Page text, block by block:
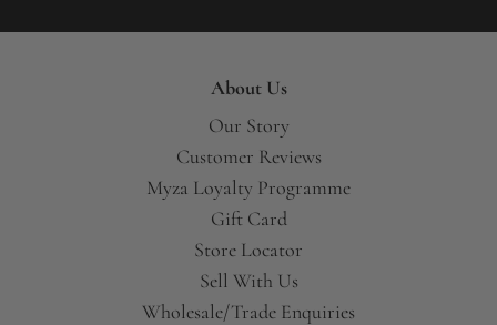
About Us
Our Story
Customer Reviews
Myza Loyalty Programme
Gift Card
Store Locator
Sell With Us
Wholesale/Trade Enquiries